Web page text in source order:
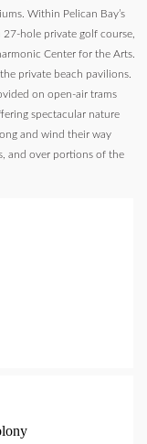
Within Pelican Bay’s
hole private golf course,
Center for the Arts.
private beach pavilions.
on open-air trams
spectacular nature
and wind their way
and over portions of the